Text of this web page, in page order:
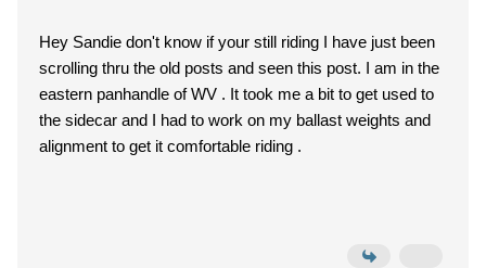
Hey Sandie don't know if your still riding I have just been
scrolling thru the old posts and seen this post. I am in the
eastern panhandle of WV . It took me a bit to get used to
the sidecar and I had to work on my ballast weights and
alignment to get it comfortable riding .